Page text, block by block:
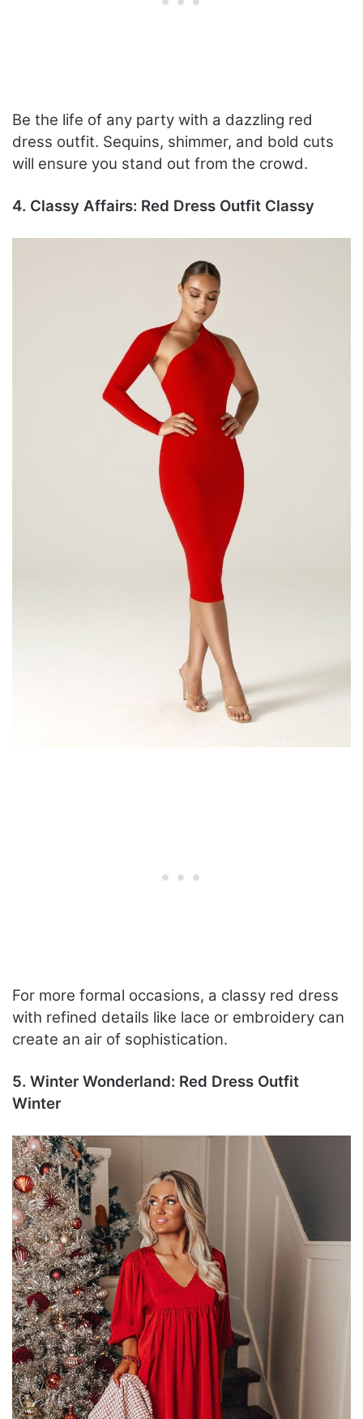
Be the life of any party with a dazzling red
dress outfit. Sequins, shimmer, and bold cuts
will ensure you stand out from the crowd.
4. Classy Affairs: Red Dress Outfit Classy
For more formal occasions, a classy red dress
with refined details like lace or embroidery can
create an air of sophistication.
5. Winter Wonderland: Red Dress Outfit
Winter